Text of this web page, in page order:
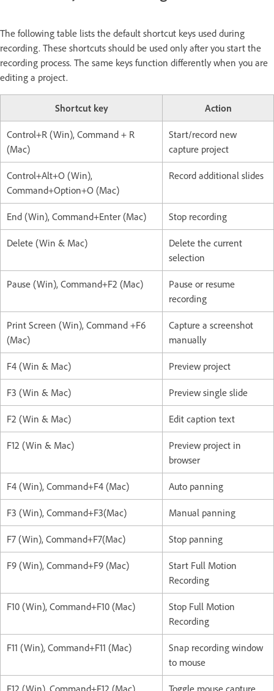
The following table lists the default shortcut keys used during
recording. These shortcuts should be used only after you start the
recording process. The same keys function differently when you are
editing a project.
Shortcut key Action
Control+R (Win), Command + R
(Mac)
Start/record new
capture project
Control+Alt+O (Win),
Command+Option+O (Mac)
Record additional slides
End (Win), Command+Enter (Mac) Stop recording
Delete (Win & Mac)
Delete the current
selection
Pause (Win), Command+F2 (Mac)
Pause or resume
recording
Print Screen (Win), Command +F6
(Mac)
Capture a screenshot
manually
F4 (Win & Mac) Preview project
F3 (Win & Mac) Preview single slide
F2 (Win & Mac) Edit caption text
F12 (Win & Mac)
Preview project in
browser
F4 (Win), Command+F4 (Mac) Auto panning
F3 (Win), Command+F3(Mac) Manual panning
F7 (Win), Command+F7(Mac) Stop panning
F9 (Win), Command+F9 (Mac)
Start Full Motion
Recording
F10 (Win), Command+F10 (Mac)
Stop Full Motion
Recording
F11 (Win), Command+F11 (Mac)
Snap recording window
to mouse
F12 (Win), Command+F12 (Mac) Toggle mouse capture